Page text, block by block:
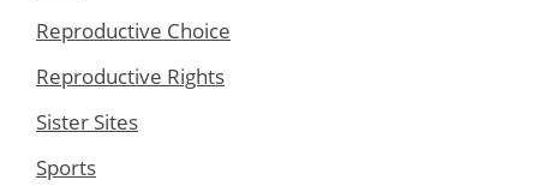
Reproductive Choice
Reproductive Rights
Sister Sites
Sports